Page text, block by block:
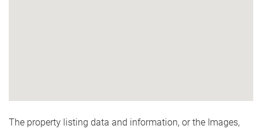
The property listing data and information, or the Images,